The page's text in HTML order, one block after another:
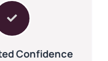

Confidence